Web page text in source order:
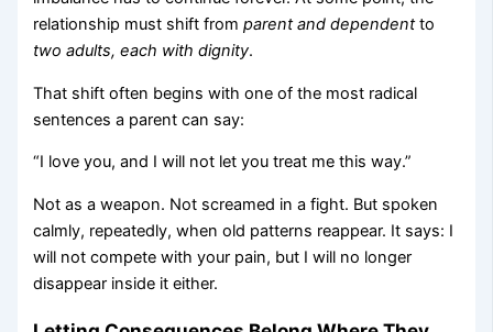
relationship must shift fromparent and dependentto
two adults, each with dignity.
That shift often begins with one of the most radical
sentences a parent can say:
“I love you, and I will not let you treat me this way.”
Not as a weapon. Not screamed in a fight. But spoken
calmly, repeatedly, when old patterns reappear. It says: I
will not compete with your pain, but I will no longer
disappear inside it either.